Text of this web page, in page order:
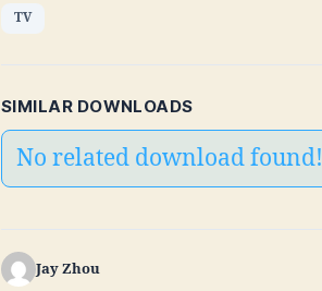
TV
SIMILAR DOWNLOADS
No related download found!
Jay Zhou